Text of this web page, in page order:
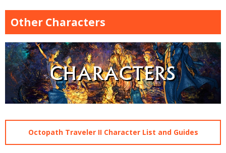
Other Characters
Octopath Traveler II Character List and Guides